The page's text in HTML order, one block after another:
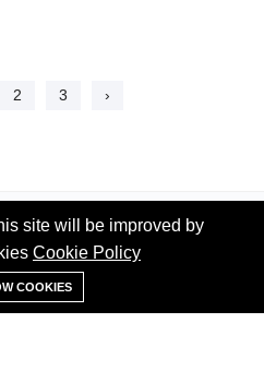
site will be improved by
Cookie Policy
COOKIES
2 3 ›
WhatsApp
site will be improved by
Cookie Policy
COOKIES